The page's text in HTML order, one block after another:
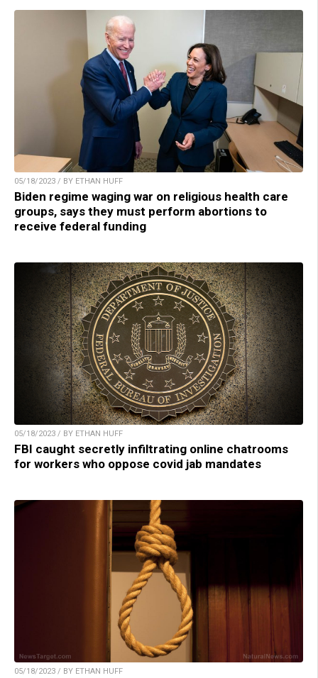
05/18/2023 / BY ETHAN HUFF
Biden regime waging war on religious health care
groups, says they must perform abortions to
receive federal funding
05/18/2023 / BY ETHAN HUFF
FBI caught secretly infiltrating online chatrooms
for workers who oppose covid jab mandates
05/18/2023 / BY ETHAN HUFF